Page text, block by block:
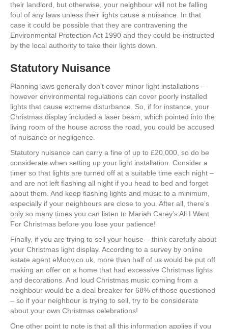
their landlord, but otherwise, your neighbour will not be falling
foul of any laws unless their lights cause a nuisance. In that
case it could be possible that they are contravening the
Environmental Protection Act 1990 and they could be instructed
by the local authority to take their lights down.
Statutory Nuisance
Planning laws generally don’t cover minor light installations –
however environmental regulations can cover poorly installed
lights that cause extreme disturbance. So, if for instance, your
Christmas display included a laser beam, which pointed into the
living room of the house across the road, you could be accused
of nuisance or negligence.
Statutory nuisance can carry a fine of up to £20,000, so do be
considerate when setting up your light installation. Consider a
timer so that lights are turned off at a suitable time each night –
and are not left flashing all night if you head to bed and forget
about them. And keep flashing lights and music to a minimum,
especially if your neighbours are close to you. After all, there’s
only so many times you can listen to Mariah Carey’s All I Want
For Christmas before you lose your patience!
Finally, if you are trying to sell your house – think carefully about
your Christmas light display. According to a survey by online
estate agent eMoov.co.uk, more than half of us would be put off
making an offer on a home that had excessive Christmas lights
and decorations. And loud Christmas music coming from a
neighbour would be a deal breaker for 68% of those questioned
– so if your neighbour is trying to sell, try to be considerate
about your own Christmas celebrations!
One other point to note is that all this information applies if you